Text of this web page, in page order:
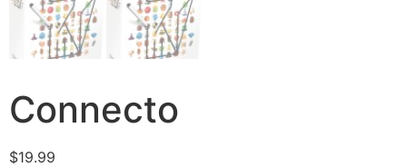
Connecto
$19.99